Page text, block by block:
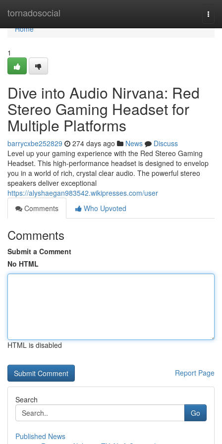
tornadosocial
Home
Home
1
Dive into Audio Nirvana: Red
Stereo Gaming Headset for
Multiple Platforms
barrycxbe252829 274 days ago News
Discuss
Level up your gaming experience with the Red Stereo Gaming
Headset. This high-performance headset is designed to envelop
you in a world of rich, crystal clear audio. The powerful stereo
speakers deliver exceptional
https://alyshaegan983542.wikipresses.com/user
Comments
Who Upvoted
Comments
Submit a Comment
No HTML
HTML is disabled
Report Page
Search
Go
Published News